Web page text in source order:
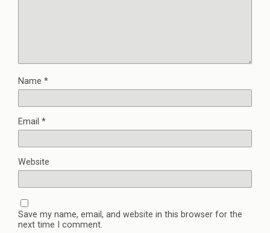
Name *
Email *
Website
Save my name, email, and website in this browser for the
next time I comment.